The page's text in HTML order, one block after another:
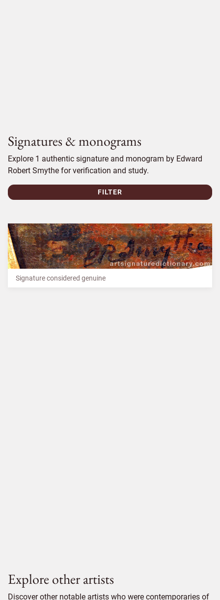
Signatures & monograms
Explore 1 authentic signature and monogram by Edward
Robert Smythe for verification and study.
FILTER
Signature considered genuine
Explore other artists
Discover other notable artists who were contemporaries of